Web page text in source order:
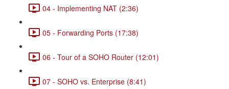
04 - Implementing NAT (2:36)
05 - Forwarding Ports (17:38)
06 - Tour of a SOHO Router (12:01)
07 - SOHO vs. Enterprise (8:41)